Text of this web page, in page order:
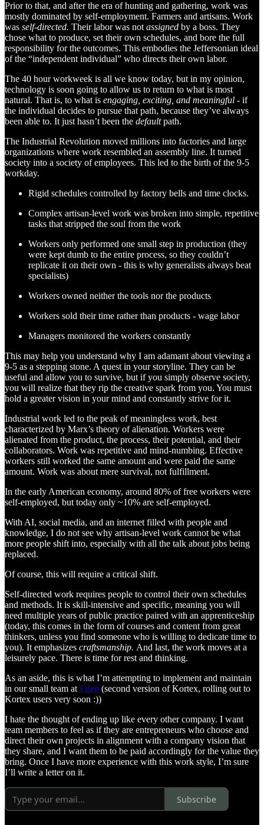
Prior to that, and after the era of hunting and gathering, work was
mostly dominated by self-employment. Farmers and artisans. Work
was self-directed. Their labor was not assigned by a boss. They
chose what to produce, set their own schedules, and bore the full
responsibility for the outcomes. This embodies the Jeffersonian ideal
of the “independent individual” who directs their own labor.
The 40 hour workweek is all we know today, but in my opinion,
technology is soon going to allow us to return to what is most
natural. That is, to what is engaging, exciting, and meaningful - if
the individual decides to pursue that path, because they’ve always
been able to. It just hasn’t been the defaultpath.
The Industrial Revolution moved millions into factories and large
organizations where work resembled an assembly line. It turned
society into a society of employees. This led to the birth of the 9-5
workday.
Rigid schedules controlled by factory bells and time clocks.
Complex artisan-level work was broken into simple, repetitive
tasks that stripped the soul from the work
Workers only performed one small step in production (they
were kept dumb to the entire process, so they couldn’t
replicate it on their own - this is why generalists always beat
specialists)
Workers owned neither the tools nor the products
Workers sold their time rather than products - wage labor
Managers monitored the workers constantly
This may help you understand why I am adamant about viewing a
9-5 as a stepping stone. A quest in your storyline. They can be
useful and allow you to survive, but if you simply observe society,
you will realize that they rip the creative spark from you. You must
hold a greater vision in your mind and constantly strive for it.
Industrial work led to the peak of meaningless work, best
characterized by Marx’s theory of alienation. Workers were
alienated from the product, the process, their potential, and their
collaborators. Work was repetitive and mind-numbing. Effective
workers still worked the same amount and were paid the same
amount. Work was about mere survival, not fulfillment.
In the early American economy, around 80% of free workers were
self-employed, but today only ~10% are self-employed.
With AI, social media, and an internet filled with people and
knowledge, I do not see why artisan-level work cannot be what
more people shift into, especially with all the talk about jobs being
replaced.
Of course, this will require a critical shift.
Self-directed work requires people to control their own schedules
and methods. It is skill-intensive and specific, meaning you will
need multiple years of public practice paired with an apprenticeship
(today, this comes in the form of courses and content from great
thinkers, unless you find someone who is willing to dedicate time to
you). It emphasizes craftsmanship. And last, the work moves at a
leisurely pace. There is time for rest and thinking.
As an aside, this is what I’m attempting to implement and maintain
in our small team at Eden (second version of Kortex, rolling out to
Kortex users very soon :))
I hate the thought of ending up like every other company. I want
team members to feel as if they are entrepreneurs who choose and
direct their own projects in alignment with a company vision that
they share, and I want them to be paid accordingly for the value they
bring. Once I have more experience with this work style, I’m sure
I’ll write a letter on it.
Subscribe